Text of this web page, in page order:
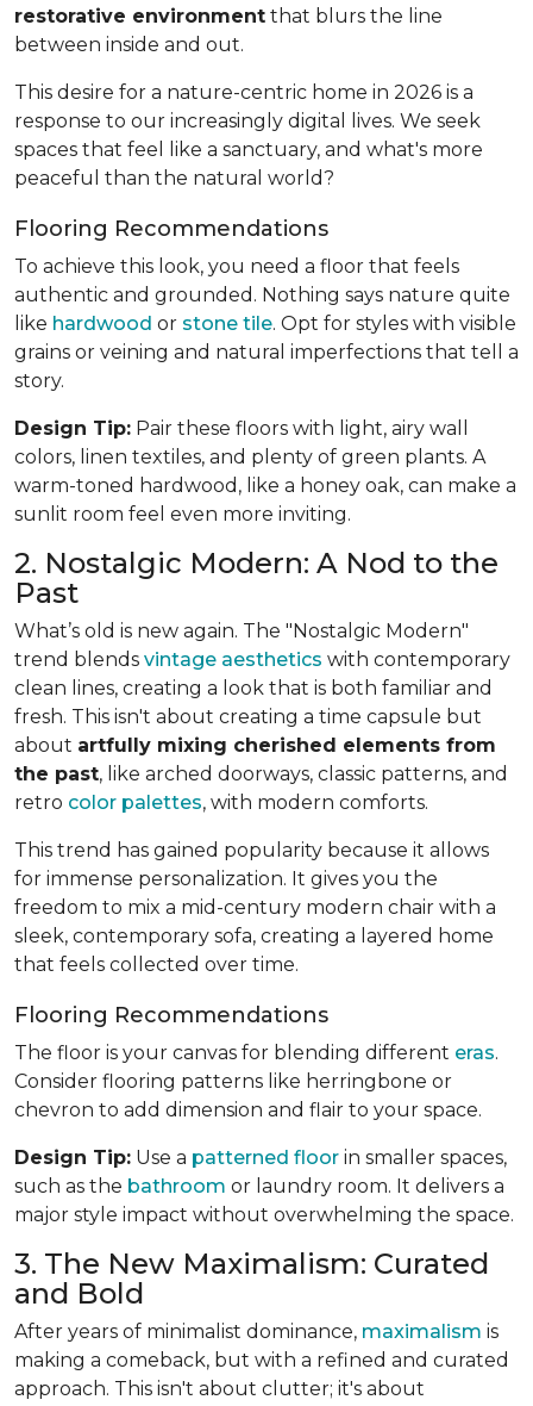
restorative environment that blurs the line
between inside and out.
This desire for a nature-centric home in 2026 is a
response to our increasingly digital lives. We seek
spaces that feel like a sanctuary, and what's more
peaceful than the natural world?
Flooring Recommendations
To achieve this look, you need a floor that feels
authentic and grounded. Nothing says nature quite
like hardwood or stone tile. Opt for styles with visible
grains or veining and natural imperfections that tell a
story.
Design Tip: Pair these floors with light, airy wall
colors, linen textiles, and plenty of green plants. A
warm-toned hardwood, like a honey oak, can make a
sunlit room feel even more inviting.
2. Nostalgic Modern: A Nod to the
Past
What’s old is new again. The "Nostalgic Modern"
trend blends vintage aesthetics with contemporary
clean lines, creating a look that is both familiar and
fresh. This isn't about creating a time capsule but
about artfully mixing cherished elements from
the past, like arched doorways, classic patterns, and
retro color palettes, with modern comforts.
This trend has gained popularity because it allows
for immense personalization. It gives you the
freedom to mix a mid-century modern chair with a
sleek, contemporary sofa, creating a layered home
that feels collected over time.
Flooring Recommendations
The floor is your canvas for blending different eras.
Consider flooring patterns like herringbone or
chevron to add dimension and flair to your space.
Design Tip: Use a patterned floor in smaller spaces,
such as the bathroom or laundry room. It delivers a
major style impact without overwhelming the space.
3. The New Maximalism: Curated
and Bold
After years of minimalist dominance, maximalism is
making a comeback, but with a refined and curated
approach. This isn't about clutter; it's about